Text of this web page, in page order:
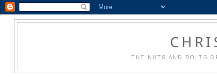
THE NUTS AND BOLTS